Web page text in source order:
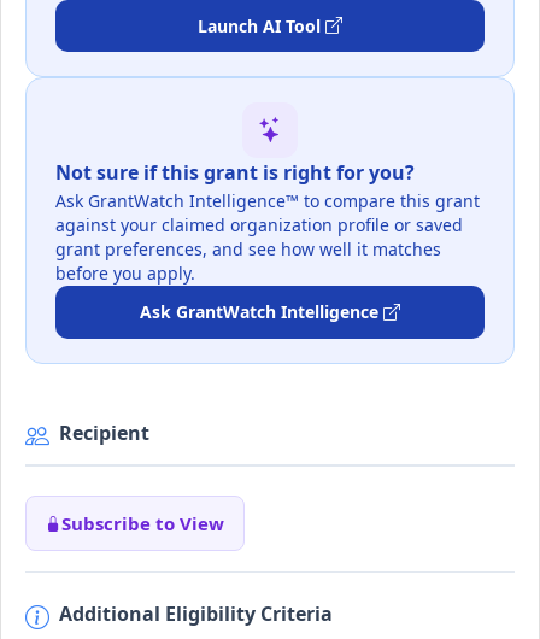
Launch AI Tool
Not sure if this grant is right for you?
Ask GrantWatch Intelligence™ to compare this grant
against your claimed organization profile or saved
grant preferences, and see how well it matches
before you apply.
Ask GrantWatch Intelligence
Recipient
Subscribe to View
Additional Eligibility Criteria